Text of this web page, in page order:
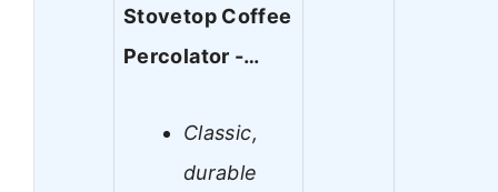
Stovetop Coffee
Percolator -…
Classic,
durable